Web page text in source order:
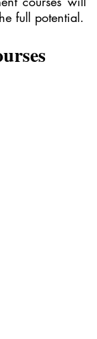
full potential.